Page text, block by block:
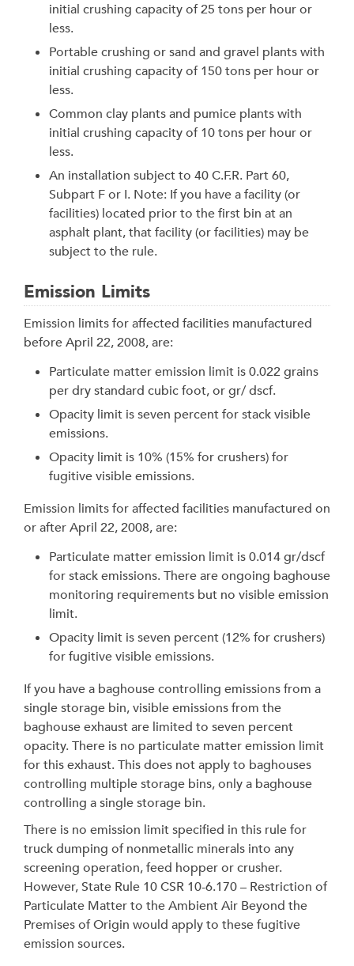
initial crushing capacity of 25 tons per hour or
less.
Portable crushing or sand and gravel plants with
initial crushing capacity of 150 tons per hour or
less.
Common clay plants and pumice plants with
initial crushing capacity of 10 tons per hour or
less.
An installation subject to 40 C.F.R. Part 60,
Subpart F or I. Note: If you have a facility (or
facilities) located prior to the first bin at an
asphalt plant, that facility (or facilities) may be
subject to the rule.
Emission Limits
Emission limits for affected facilities manufactured
before April 22, 2008, are:
Particulate matter emission limit is 0.022 grains
per dry standard cubic foot, or gr/ dscf.
Opacity limit is seven percent for stack visible
emissions.
Opacity limit is 10% (15% for crushers) for
fugitive visible emissions.
Emission limits for affected facilities manufactured on
or after April 22, 2008, are:
Particulate matter emission limit is 0.014 gr/dscf
for stack emissions. There are ongoing baghouse
monitoring requirements but no visible emission
limit.
Opacity limit is seven percent (12% for crushers)
for fugitive visible emissions.
If you have a baghouse controlling emissions from a
single storage bin, visible emissions from the
baghouse exhaust are limited to seven percent
opacity. There is no particulate matter emission limit
for this exhaust. This does not apply to baghouses
controlling multiple storage bins, only a baghouse
controlling a single storage bin.
There is no emission limit specified in this rule for
truck dumping of nonmetallic minerals into any
screening operation, feed hopper or crusher.
However, State Rule 10 CSR 10-6.170 – Restriction of
Particulate Matter to the Ambient Air Beyond the
Premises of Origin would apply to these fugitive
emission sources.